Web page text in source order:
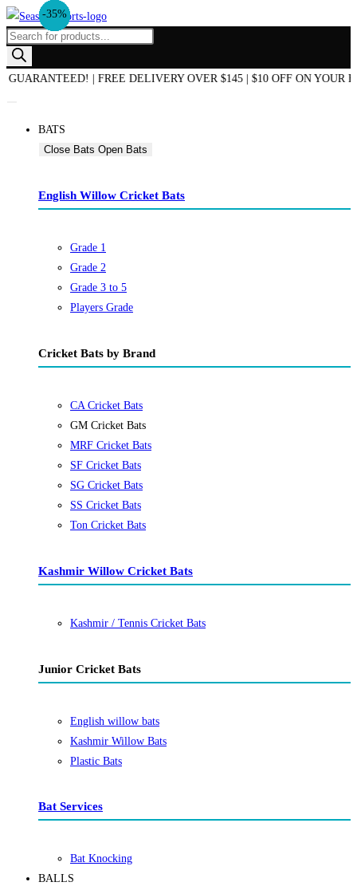
Skip
to
content
Products
search
OF SEASON SALE NOW ON! | AUSTRALIAN OWNED &
BATS
Close Bats Open Bats
English Willow Cricket Bats
Grade 1
Grade 2
Grade 3 to 5
Players Grade
Cricket Bats by Brand
CA Cricket Bats
GM Cricket Bats
MRF Cricket Bats
SF Cricket Bats
SG Cricket Bats
SS Cricket Bats
Ton Cricket Bats
Kashmir Willow Cricket Bats
Kashmir / Tennis Cricket Bats
Junior Cricket Bats
English willow bats
Kashmir Willow Bats
Plastic Bats
Bat Services
Bat Knocking
BALLS
-11%
-21%
-31%
-31%
-33%
-15%
-25%
-33%
-12%
-35%